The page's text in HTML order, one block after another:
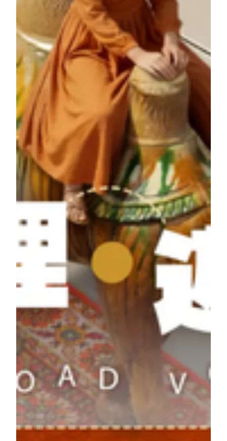
Date
Week
3/24 -
3/29
Grand prize this week: Nothern Xinjiang
Nature Journey Winner's ID ending with
0042
Week
3/30
-4/5
Grand prize this week: Jiangnan Water
Town Journey Winner's ID ending with 6713
Week
3
Grand prize this week: Xi'an Ancient
Capital Journey Winner's ID ending with
3034
Week
4
4/13 -
4/19
Grand prize this week: Portugal Cultural
Journey Winner's ID ending with 7823
Week
4/20 - Grand prize this week: Dunhuang Grottoes Journey
Winner's ID ending with 4742
Week
6
4/27 -
5/3
Grand prize this week: Quanzhou Intangible Heritage
Journey Winner's ID ending with 4206
7
5/10
Grand prize this week: Silk Road Express
Journey Winner's ID ending with 0025
Week
5/11 - Grand prize this week: Italy Cultural Journey
Winner's ID ending with 0449
*The order of destinations listed above does not indicate the
sequence in which the weekly travel prizes will be awarded.
Turn your museum admission into a Silk Road journey!
Weekly prizes are limited and available while supplies last.
Silk Roads Beyond Border: Book Now
How to Participate: